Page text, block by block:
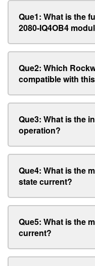
Que1: What is the
2080-IQ4OB4
Que2: Which
compatible with
Que3: What is the
operation?
Que4: What is the
state current?
Que5: What is the
current?